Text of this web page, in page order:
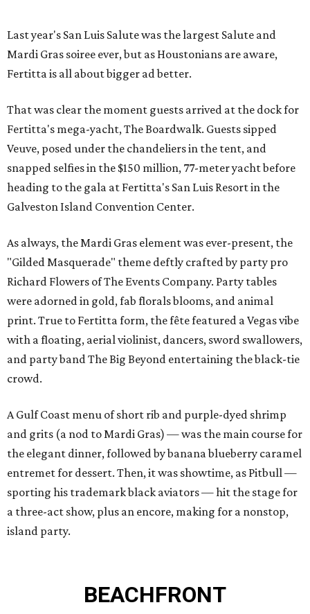
Last year's San Luis Salute was the largest Salute and
Mardi Gras soiree ever, but as Houstonians are aware,
Fertitta is all about bigger ad better.
That was clear the moment guests arrived at the dock for
Fertitta's mega-yacht, The Boardwalk. Guests sipped
Veuve, posed under the chandeliers in the tent, and
snapped selfies in the $150 million, 77-meter yacht before
heading to the gala at Fertitta's San Luis Resort in the
Galveston Island Convention Center.
As always, the Mardi Gras element was ever-present, the
"Gilded Masquerade" theme deftly crafted by party pro
Richard Flowers of The Events Company. Party tables
were adorned in gold, fab florals blooms, and animal
print. True to Fertitta form, the fête featured a Vegas vibe
with a floating, aerial violinist, dancers, sword swallowers,
and party band The Big Beyond entertaining the black-tie
crowd.
A Gulf Coast menu of short rib and purple-dyed shrimp
and grits (a nod to Mardi Gras) — was the main course for
the elegant dinner, followed by banana blueberry caramel
entremet for dessert. Then, it was showtime, as Pitbull —
sporting his trademark black aviators — hit the stage for
a three-act show, plus an encore, making for a nonstop,
island party.
BEACHFRONT